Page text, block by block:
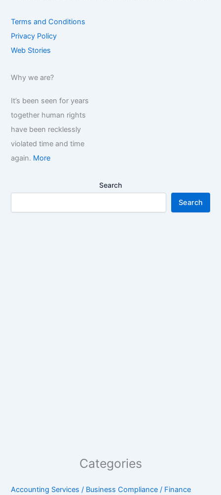
Terms and Conditions
Privacy Policy
Web Stories
Why we are?
It’s been seen for years
together human rights
have been recklessly
violated time and time
again. More
Search
Search
Categories
Accounting Services / Business Compliance / Finance